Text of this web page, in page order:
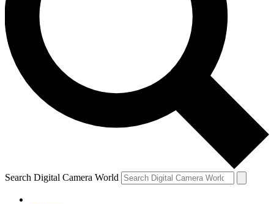
Search Digital Camera World